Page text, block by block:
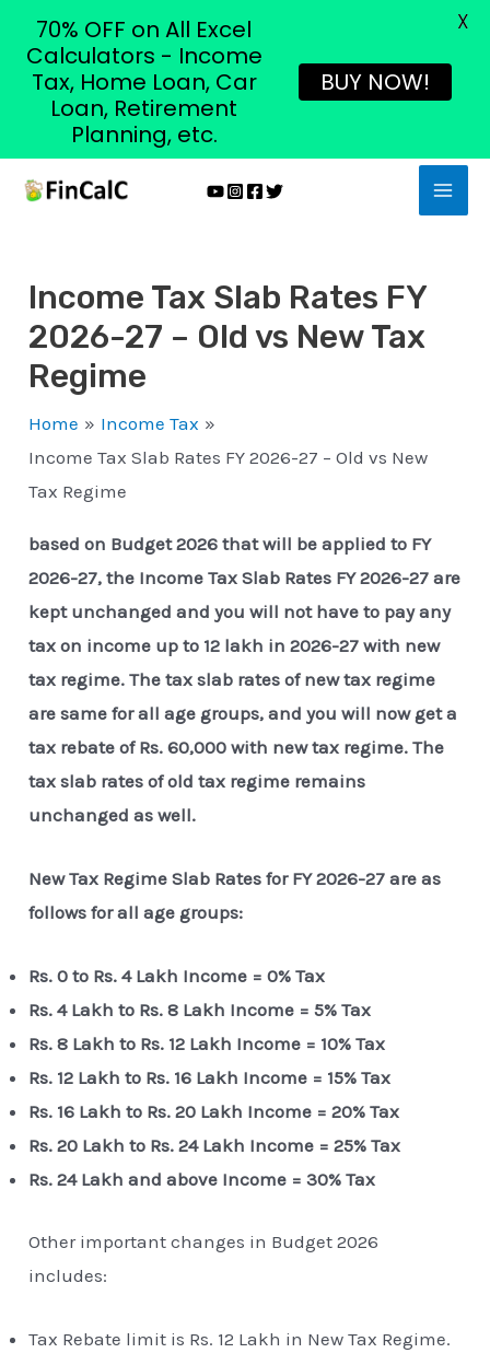
Skip
Income Tax Slab Rates FY
2026-27 – Old vs New Tax
Regime
Home
Income Tax
Income Tax Slab Rates FY 2026-27 – Old vs New
Tax Regime
based on Budget 2026 that will be applied to FY
2026-27, the Income Tax Slab Rates FY 2026-27 are
kept unchanged and you will not have to pay any
tax on income up to 12 lakh in 2026-27 with new
tax regime. The tax slab rates of new tax regime
are same for all age groups, and you will now get a
tax rebate of Rs. 60,000 with new tax regime. The
tax slab rates of old tax regime remains
unchanged as well.
New Tax Regime Slab Rates for FY 2026-27 are as
follows for all age groups:
Rs. 0 to Rs. 4 Lakh Income = 0% Tax
Rs. 4 Lakh to Rs. 8 Lakh Income = 5% Tax
Rs. 8 Lakh to Rs. 12 Lakh Income = 10% Tax
Rs. 12 Lakh to Rs. 16 Lakh Income = 15% Tax
Rs. 16 Lakh to Rs. 20 Lakh Income = 20% Tax
Rs. 20 Lakh to Rs. 24 Lakh Income = 25% Tax
Rs. 24 Lakh and above Income = 30% Tax
Other important changes in Budget 2026
includes:
Tax Rebate limit is Rs. 12 Lakh in New Tax Regime.
70% OFF on All Excel
Calculators - Income
Tax, Home Loan, Car
Loan, Retirement
Planning, etc.
BUY NOW!
X